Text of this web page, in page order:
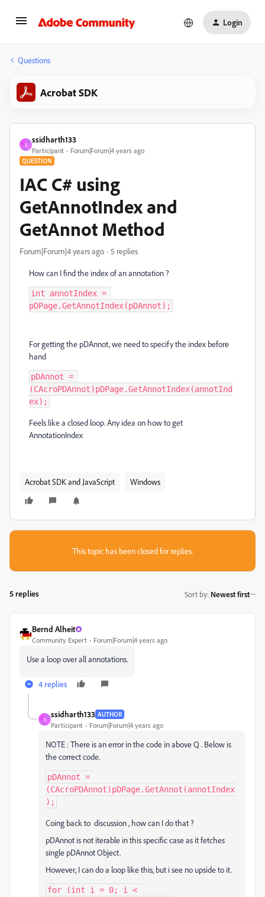
Login
Questions
Acrobat SDK
S
ssidharth133
Participant Forum|Forum|4 years ago
QUESTION
IAC C# using
GetAnnotIndex and
GetAnnot Method
Forum|Forum|4 years ago 5 replies
How can I find the index of an annotation ?
int annotIndex =
pDPage.GetAnnotIndex(pDAnnot);
For getting the pDAnnot, we need to specify the index before
hand
pDAnnot =
(CAcroPDAnnot)pDPage.GetAnnotIndex(annotInd
ex);
Feels like a closed loop. Any idea on how to get
AnnotationIndex
Acrobat SDK and JavaScript Windows
This topic has been closed for replies.
5 replies Sort by: Newest first
Bernd Alheit
Community Expert Forum|Forum|4 years ago
Use a loop over all annotations.
4 replies
S
ssidharth133 AUTHOR
Participant Forum|Forum|4 years ago
NOTE : There is an error in the code in above Q . Below is
the correct code.
pDAnnot =
(CAcroPDAnnot)pDPage.GetAnnot(annotIndex
);
Coing back to discussion , how can I do that ?
pDAnnot is not iterable in this specific case as it fetches
single pDAnnot Object.
However, I can do a loop like this, but i see no upside to it.
for (int i = 0; i <